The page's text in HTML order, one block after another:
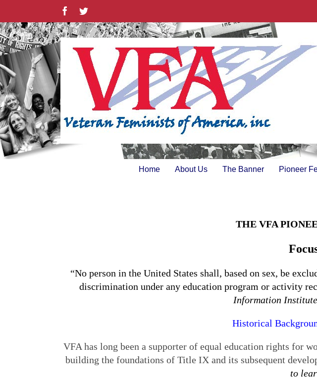
content
FacebookTwitter
Home About Us The Banner Pioneer
THE VFA
“No person in the United States shall, based on sex, be
discrimination under any education program or activity
Information
Historical
VFA has long been a supporter of equal education rights for
building the foundations of Title IX and its subsequent
to